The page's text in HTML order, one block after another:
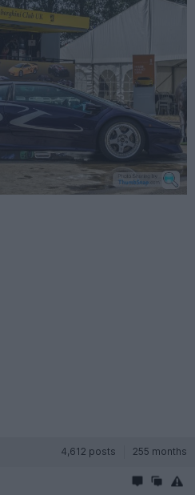
4,612 posts 255 months